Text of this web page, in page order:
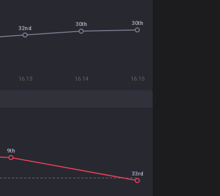
16.13 16.14 16.15
32nd
30th 30th
9th
33rd